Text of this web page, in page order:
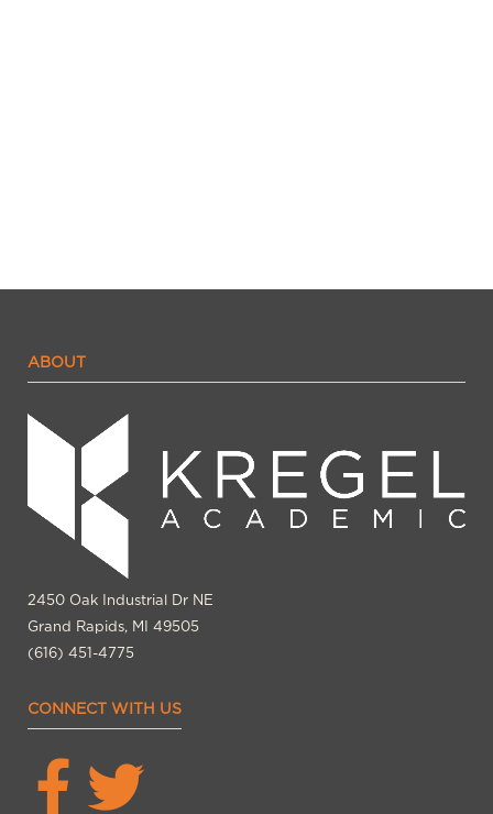
ABOUT
2450 Oak Industrial Dr NE
Grand Rapids, MI 49505
(616) 451-4775
CONNECT WITH US